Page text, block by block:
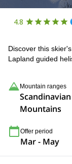
4.8
Discover this
Lapland guided
Mountain ranges
Scandinavian
Mountains
Offer period
Mar - May